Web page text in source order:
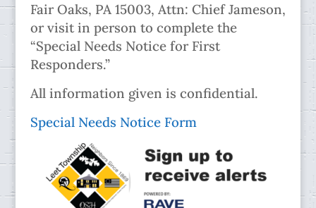
Fair Oaks, PA 15003, Attn: Chief Jameson,
or visit in person to complete the
“Special Needs Notice for First
Responders.”
All information given is confidential.
Special Needs Notice Form